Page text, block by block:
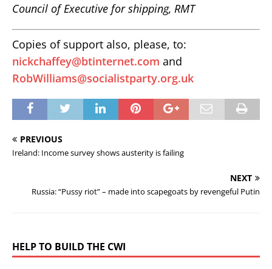
Council of Executive for shipping, RMT
Copies of support also, please, to:
nickchaffey@btinternet.com and
RobWilliams@socialistparty.org.uk
PREVIOUS
Ireland: Income survey shows austerity is failing
NEXT
Russia: “Pussy riot” – made into scapegoats by revengeful Putin
HELP TO BUILD THE CWI